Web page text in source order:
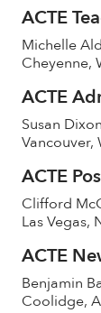
ACTE
Michelle
Cheyenne,
ACTE
Susan Dixon
Vancouver,
ACTE
Clifford
Las Vegas,
ACTE
Benjamin
Coolidge,